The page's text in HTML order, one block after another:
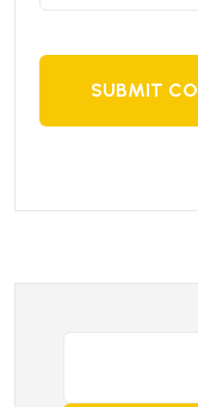
SUBMIT